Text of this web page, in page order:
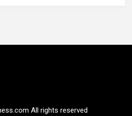
All rights reserved